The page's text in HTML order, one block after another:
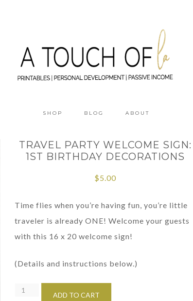
SHOP BLOG ABOUT
TRAVEL PARTY WELCOME SIGN:
1ST BIRTHDAY DECORATIONS
$5.00
Time flies when you’re having fun, you’re little
traveler is already ONE! Welcome your guests
with this 16 x 20 welcome sign!
(Details and instructions below.)
Travel
ADD TO CART